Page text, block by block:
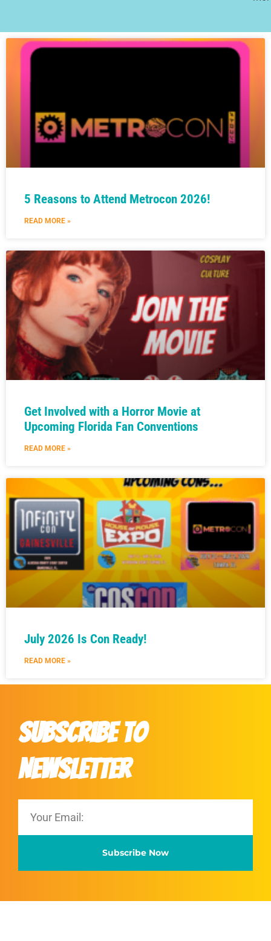
5 Reasons to Attend Metrocon 2026!
READ MORE »
Get Involved with a Horror Movie at
Upcoming Florida Fan Conventions
READ MORE »
July 2026 Is Con Ready!
READ MORE »
Subscribe to
Newsletter
Subscribe Now